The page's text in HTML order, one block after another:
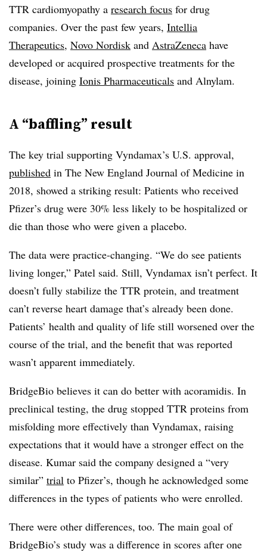
TTR cardiomyopathy a research focus for drug
companies. Over the past few years, Intellia
Therapeutics, Novo Nordisk and AstraZeneca have
developed or acquired prospective treatments for the
disease, joining Ionis Pharmaceuticals and Alnylam.
A “baffling” result
The key trial supporting Vyndamax’s U.S. approval,
published in The New England Journal of Medicine in
2018, showed a striking result: Patients who received
Pfizer’s drug were 30% less likely to be hospitalized or
die than those who were given a placebo.
The data were practice-changing. “We do see patients
living longer,” Patel said. Still, Vyndamax isn’t perfect. It
doesn’t fully stabilize the TTR protein, and treatment
can’t reverse heart damage that’s already been done.
Patients’ health and quality of life still worsened over the
course of the trial, and the benefit that was reported
wasn’t apparent immediately.
BridgeBio believes it can do better with acoramidis. In
preclinical testing, the drug stopped TTR proteins from
misfolding more effectively than Vyndamax, raising
expectations that it would have a stronger effect on the
disease. Kumar said the company designed a “very
similar” trial to Pfizer’s, though he acknowledged some
differences in the types of patients who were enrolled.
There were other differences, too. The main goal of
BridgeBio’s study was a difference in scores after one